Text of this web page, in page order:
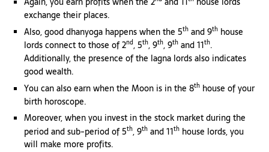
exchange their places.
Also, good dhanyoga happens when the 5th and 9th house
lords connect to those of 2nd, 5th, 9th, 9th and 11th.
Additionally, the presence of the lagna lords also indicates
good wealth.
You can also earn when the Moon is in the 8th house of your
birth horoscope.
Moreover, when you invest in the stock market during the
period and sub-period of 5th, 9th and 11th house lords, you
will make more profits.